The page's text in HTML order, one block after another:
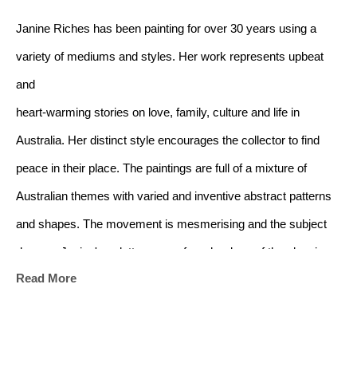
Janine Riches has been painting for over 30 years using a
variety of mediums and styles. Her work represents upbeat
and
heart-warming stories on love, family, culture and life in
Australia. Her distinct style encourages the collector to find
peace in their place. The paintings are full of a mixture of
Australian themes with varied and inventive abstract patterns
and shapes. The movement is mesmerising and the subject
dances. Janine's palette ranges from her love of the classic
black and white from the art deco era, to a soft mix of subtle
Read More